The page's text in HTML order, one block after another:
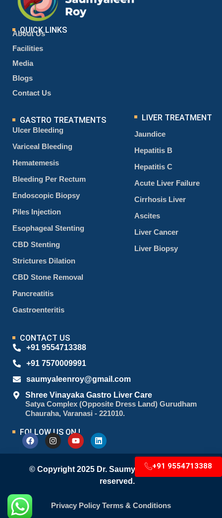
GASTRO TREATMENTS
Ulcer Bleeding
Variceal Bleeding
Hematemesis
Bleeding Per Rectum
Endoscopic Biopsy
Piles Injection
Esophageal Stenting
CBD Stenting
Strictures Dilation
CBD Stone Removal
Pancreatitis
Gastroenteritis
QUICK LINKS
About Us
Facilities
Media
Blogs
Contact Us
LIVER TREATMENT
Jaundice
Hepatitis B
Hepatitis C
Acute Liver Failure
Cirrhosis Liver
Ascites
Liver Cancer
Liver Biopsy
CONTACT US
+91 9554713388
+91 7570009991
saumyaleenroy@gmail.com
Shree Vinayaka Gastro Liver Care
Satya Complex (Opposite Dress Land) Gurudham
Chauraha, Varanasi - 221010.
FOLLOW US ON !
+91 9554713388
Privacy Policy Terms & Conditions
© Copyright 2025 Dr. Saumyaleen Roy. All right
reserved.